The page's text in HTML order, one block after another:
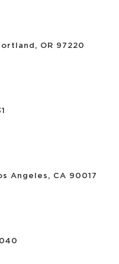
OR 97220
Angeles, CA 90017